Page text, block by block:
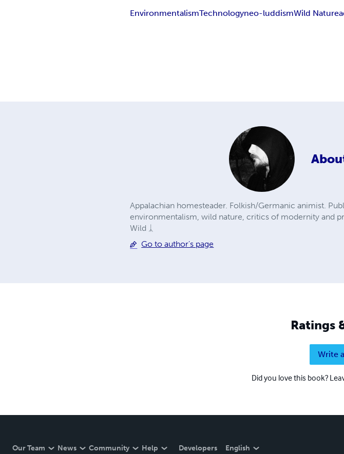
EnvironmentalismTechnologyneo-luddismWild Nature
Appalachian homesteader. Folkish/Germanic animist.
environmentalism, wild nature, critics of modernity and
Wild ᛣ
Go to author's page
Ratings
Write
Did you love this book?
Our Team News Community Help Developers English